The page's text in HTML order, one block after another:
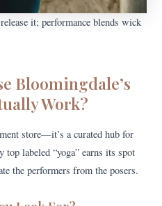
it; performance blends wick
Bloomingdale’s
Work?
store—it’s a curated hub for
labeled “yoga” earns its spot
the performers from the posers.